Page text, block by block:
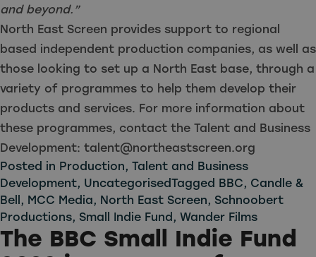
and beyond.”
North East Screen provides support to regional
based independent production companies, as well as
those looking to set up a North East base, through a
variety of programmes to help them develop their
products and services. For more information about
these programmes, contact the Talent and Business
Development: talent@northeastscreen.org
Posted in Production, Talent and Business
Development, UncategorisedTagged BBC, Candle &
Bell , MCC Media, North East Screen, Schnoobert
Productions, Small Indie Fund , Wander Films
The BBC Small Indie Fund